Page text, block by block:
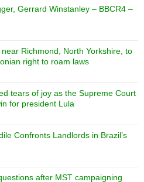
Gerrard Winstanley – BBCR4 –
Richmond, North Yorkshire, to
right to roam laws
tears of joy as the Supreme Court
for president Lula
Confronts Landlords in Brazil’s
after MST campaigning